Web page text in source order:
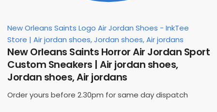
New Orleans Saints Logo Air Jordan Shoes - InkTee
Store | Air jordan shoes, Jordan shoes, Air jordans
New Orleans Saints Horror Air Jordan Sport
Custom Sneakers | Air jordan shoes,
Jordan shoes, Air jordans
Order yours before 2.30pm for same day dispatch